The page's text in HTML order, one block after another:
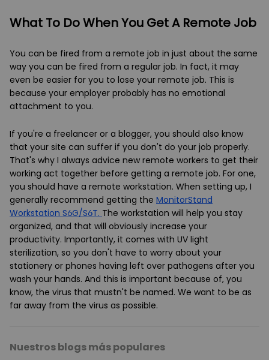
What To Do When You Get A Remote Job
You can be fired from a remote job in just about the same
way you can be fired from a regular job. In fact, it may
even be easier for you to lose your remote job. This is
because your employer probably has no emotional
attachment to you.
If you're a freelancer or a blogger, you should also know
that your site can suffer if you don't do your job properly.
That's why I always advice new remote workers to get their
working act together before getting a remote job. For one,
you should have a remote workstation. When setting up, I
generally recommend getting the MonitorStand
Workstation S6G/S6T. The workstation will help you stay
organized, and that will obviously increase your
productivity. Importantly, it comes with UV light
sterilization, so you don't have to worry about your
stationery or phones having left over pathogens after you
wash your hands. And this is important because of, you
know, the virus that mustn't be named. We want to be as
far away from the virus as possible.
Nuestros blogs más populares